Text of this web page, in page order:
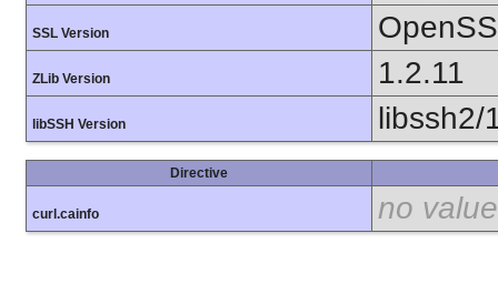
SSL Version
ZLib Version 1.2.11
libSSH Version libssh2/
Directive
curl.cainfo no value